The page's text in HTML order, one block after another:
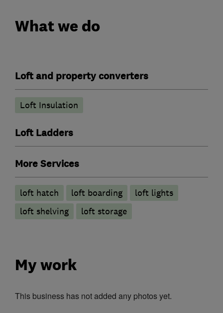
What we do
Loft and property converters
Loft Insulation
Loft Ladders
More Services
loft hatch loft boarding
loft lights
loft shelving
loft storage
My work
This business has not added any photos yet.